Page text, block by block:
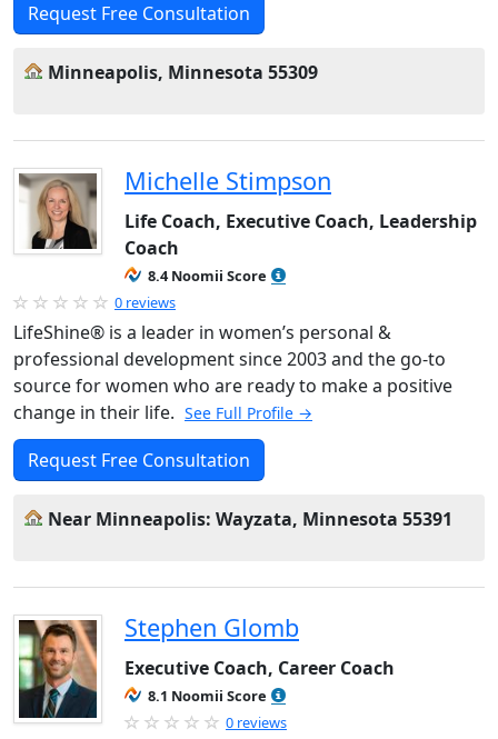
Request Free Consultation
Minneapolis, Minnesota 55309
Michelle Stimpson
Life Coach, Executive Coach, Leadership
Coach
8.4 Noomii Score
0 reviews
LifeShine® is a leader in women’s personal &
professional development since 2003 and the go-to
source for women who are ready to make a positive
change in their life. See Full Profile →
Request Free Consultation
Near Minneapolis: Wayzata, Minnesota 55391
Stephen Glomb
Executive Coach, Career Coach
8.1 Noomii Score
0 reviews